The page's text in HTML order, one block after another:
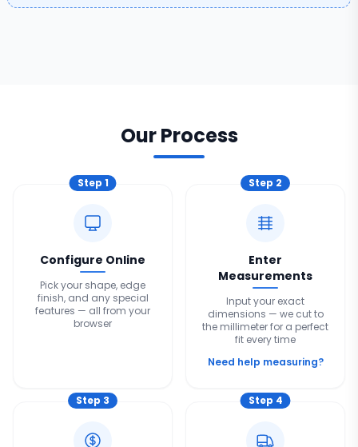
Our Process
Step 1
Configure Online
Pick your shape, edge
finish, and any special
features — all from your
browser
Step 2
Enter
Measurements
Input your exact
dimensions — we cut to
the millimeter for a perfect
fit every time
Need help measuring?
Step 3 Step 4